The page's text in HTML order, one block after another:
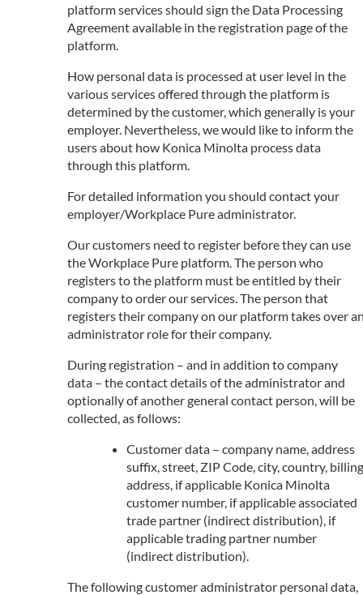
platform services should sign the Data Processing
Agreement available in the registration page of the
platform.
How personal data is processed at user level in the
various services offered through the platform is
determined by the customer, which generally is your
employer. Nevertheless, we would like to inform the
users about how Konica Minolta process data
through this platform.
For detailed information you should contact your
employer/Workplace Pure administrator.
Our customers need to register before they can use
the Workplace Pure platform. The person who
registers to the platform must be entitled by their
company to order our services. The person that
registers their company on our platform takes over
administrator role for their company.
During registration – and in addition to company
data – the contact details of the administrator and
optionally of another general contact person, will be
collected, as follows:
Customer data – company name, address
suffix, street, ZIP Code, city, country, billing
address, if applicable Konica Minolta
customer number, if applicable associated
trade partner (indirect distribution), if
applicable trading partner number
(indirect distribution).
The following customer administrator personal data,